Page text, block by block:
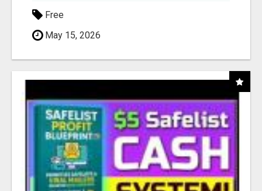
Free
May 15, 2026